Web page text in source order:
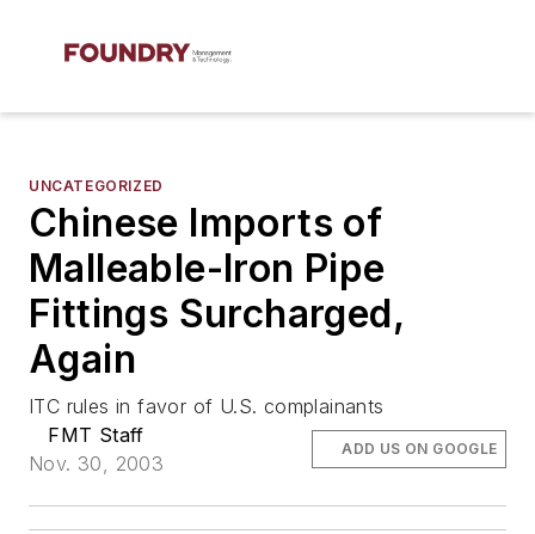
UNCATEGORIZED
Chinese Imports of
Malleable-Iron Pipe
Fittings Surcharged,
Again
ITC rules in favor of U.S. complainants
FMT Staff
Nov. 30, 2003
ADD US ON GOOGLE